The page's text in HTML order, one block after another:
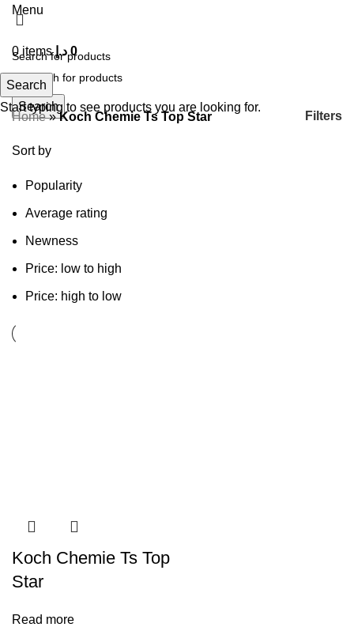
Menu
0 items 0 د.إ
Search
Home»Koch Chemie Ts Top Star Filters
Sort by
Popularity
Average rating
Newness
Price: low to high
Price: high to low
Koch Chemie Ts Top
Star
Read more
Search
Start typing to see products you are looking for.